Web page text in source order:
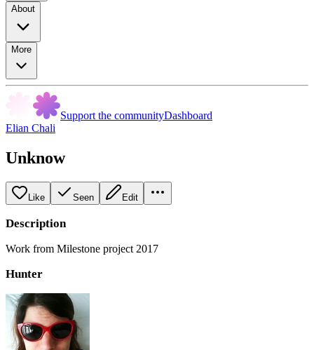
About
More
Support the communityDashboard
Elian Chali
Unknow
Like Seen Edit
Description
Work from Milestone project 2017
Hunter